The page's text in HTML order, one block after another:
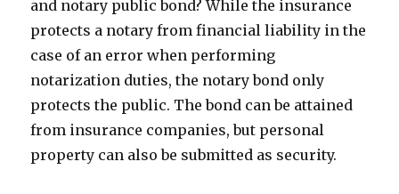
and notary public bond? While the insurance
protects a notary from financial liability in the
case of an error when performing
notarization duties, the notary bond only
protects the public. The bond can be attained
from insurance companies, but personal
property can also be submitted as security.